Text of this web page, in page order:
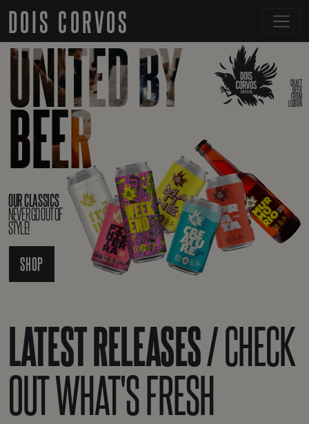
DOIS CORVOS
UNITED BY
BEER
CRAFT
BEER
FROM
LISBON
OUR CLASSICS
NEVER GO OUT OF
STYLE!
SHOP
LATEST RELEASES /CHECK
OUT WHAT'S FRESH